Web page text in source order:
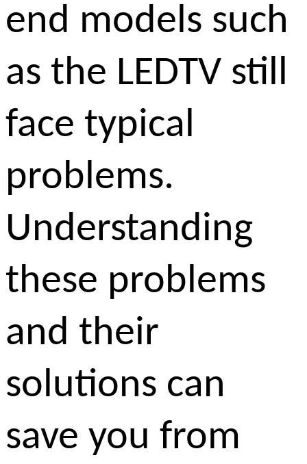
end models such
as the LEDTV still
face typical
problems.
Understanding
these problems
and their
solutions can
save you from